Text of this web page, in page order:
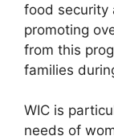
food security
promoting
from this
families
WIC is
needs of